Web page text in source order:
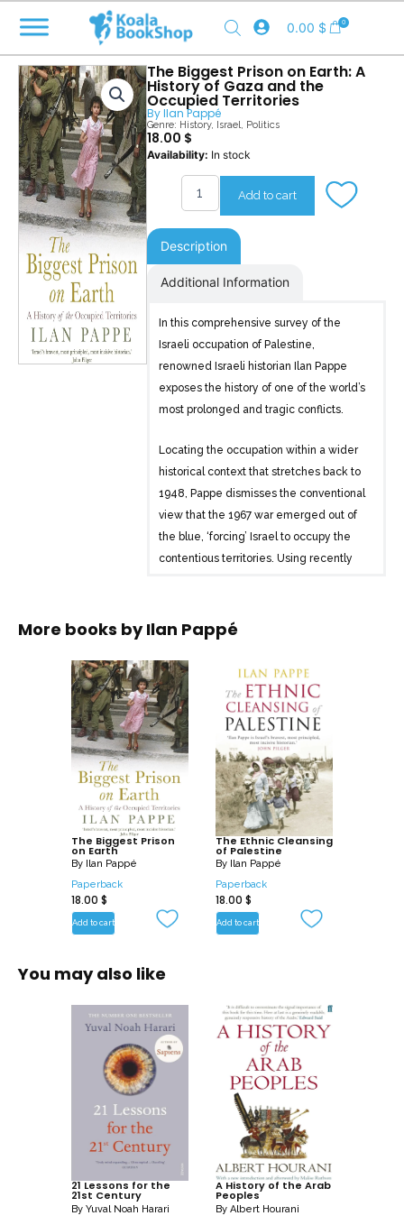
content
0.00 $ 0
The Biggest Prison on Earth: A
History of Gaza and the
Occupied Territories
ByIlan Pappé
Genre: History, Israel, Politics
18.00 $
Availability: In stock
The
Biggest
Prison
on
Earth
quantity
Add to cart
Description
Additional Information
In this comprehensive survey of the
Israeli occupation of Palestine,
renowned Israeli historian Ilan Pappe
exposes the history of one of the world’s
most prolonged and tragic conflicts.
Locating the occupation within a wider
historical context that stretches back to
1948, Pappe dismisses the conventional
view that the 1967 war emerged out of
the blue, ‘forcing’ Israel to occupy the
contentious territories. Using recently
security infrastructures that were put in
harsh oppression that was never
advertised in international headlines,
and which passed without any
substantial Palestinian resistance for the
first twenty years of its existence. Then
turning to the years that have passed
since the resistance began in 1987,
Pappe offers hopeful visions of a future of
reconciliation and peace.
More books byIlan Pappé
The Biggest Prison
on Earth
By Ilan Pappé
Paperback
18.00 $
Add to cart
The Ethnic Cleansing
of Palestine
By Ilan Pappé
Paperback
18.00 $
Add to cart
You may also like
21 Lessons for the
21st Century
By Yuval Noah Harari
A History of the Arab
Peoples
By Albert Hourani